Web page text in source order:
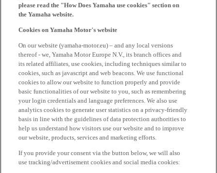
please read the "How Does Yamaha use cookies" section on
the Yamaha website.
Cookies on Yamaha Motor's website
On our website (yamaha-motor.eu) – and any local versions
thereof - we, Yamaha Motor Europe N.V., its branch offices and
its related affiliates, use cookies, including techniques similar to
cookies, such as javascript and web beacons. We use functional
cookies to allow our website to function properly and provide
basic functionalities of our website to you, such as remembering
your login credentials and language preferences. We also use
analytics cookies to generate user statistics on a privacy-friendly
basis in line with the guidelines of data protection authorities to
help us understand how visitors use our website and to improve
our website, products, services and marketing efforts.
If you provide your consent via the button below, we will also
use tracking/advertisement cookies and social media cookies: